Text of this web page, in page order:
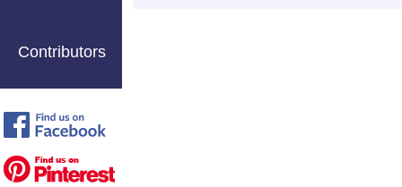
Contributors